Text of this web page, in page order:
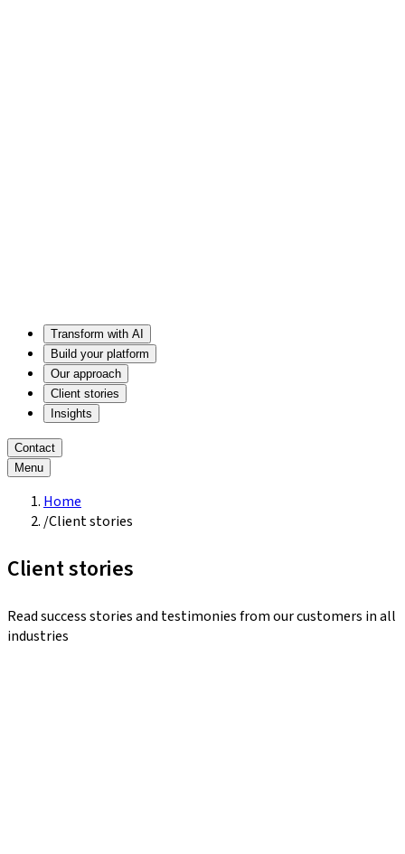
Transform with AI
Build your platform
Our approach
Client stories
Insights
Contact
Menu
Home
/Client stories
Client stories
Read success stories and testimonies from our customers in all
industries